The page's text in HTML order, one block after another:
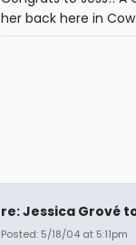
her back here in
re: Jessica Grové
Posted: 5/18/04 at 5:11pm